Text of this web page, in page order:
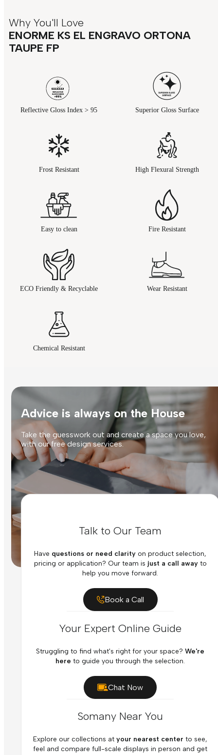
Why You'll Love
ENORME KS EL ENGRAVO ORTONA
TAUPE FP
Reflective Gloss Index > 95 Superior Gloss Surface
Frost Resistant High Flexural Strength
Easy to clean Fire Resistant
ECO Friendly & Recyclable Wear Resistant
Chemical Resistant
Advice is always on the House
Take the guesswork out and create a space you love,
with our free design services.
Talk to Our Team
Have questions or need clarity on product selection,
pricing or application? Our team is just a call awayto
help you move forward.
Book a Call
Your Expert Online Guide
Struggling to find what's right for your space? We're
here to guide you through the selection.
Chat Now
Somany Near You
Explore our collections at your nearest center to see,
feel and compare full-scale displays in person and get